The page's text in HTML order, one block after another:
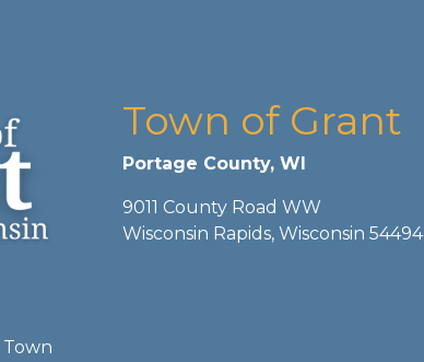
Town of Grant
Portage County, WI
9011 County Road WW
Wisconsin Rapids, Wisconsin 54494
Town